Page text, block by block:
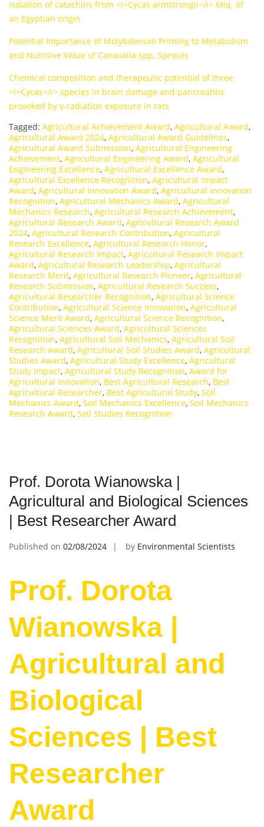
Isolation of catechins from <i>Cycas armstrongii</i> Miq. of
an Egyptian origin
Potential Importance of Molybdenum Priming to Metabolism
and Nutritive Value of Canavalia spp. Sprouts
Chemical composition and therapeutic potential of three
<i>Cycas</i> species in brain damage and pancreatitis
provoked by γ-radiation exposure in rats
Tagged: Agricultural Achievement Award, Agricultural Award,
Agricultural Award 2024, Agricultural Award Guidelines,
Agricultural Award Submission, Agricultural Engineering
Achievement, Agricultural Engineering Award, Agricultural
Engineering Excellence, Agricultural Excellence Award,
Agricultural Excellence Recognition, Agricultural Impact
Award, Agricultural Innovation Award, Agricultural Innovation
Recognition, Agricultural Mechanics Award, Agricultural
Mechanics Research, Agricultural Research Achievement,
Agricultural Research Award, Agricultural Research Award
2024, Agricultural Research Contribution, Agricultural
Research Excellence, Agricultural Research Honor,
Agricultural Research Impact, Agricultural Research Impact
Award, Agricultural Research Leadership, Agricultural
Research Merit, Agricultural Research Pioneer, Agricultural
Research Submission, Agricultural Research Success,
Agricultural Researcher Recognition, Agricultural Science
Contribution, Agricultural Science Innovation, Agricultural
Science Merit Award, Agricultural Science Recognition,
Agricultural Sciences Award, Agricultural Sciences
Recognition, Agricultural Soil Mechanics, Agricultural Soil
Research Award, Agricultural Soil Studies Award, Agricultural
Studies Award, Agricultural Study Excellence, Agricultural
Study Impact, Agricultural Study Recognition, Award for
Agricultural Innovation, Best Agricultural Research, Best
Agricultural Researcher, Best Agricultural Study, Soil
Mechanics Award, Soil Mechanics Excellence, Soil Mechanics
Research Award, Soil Studies Recognition
Prof. Dorota Wianowska |
Agricultural and Biological Sciences
| Best Researcher Award
Published on 02/08/2024 by Environmental Scientists
Prof. Dorota
Wianowska |
Agricultural and
Biological
Sciences | Best
Researcher
Award